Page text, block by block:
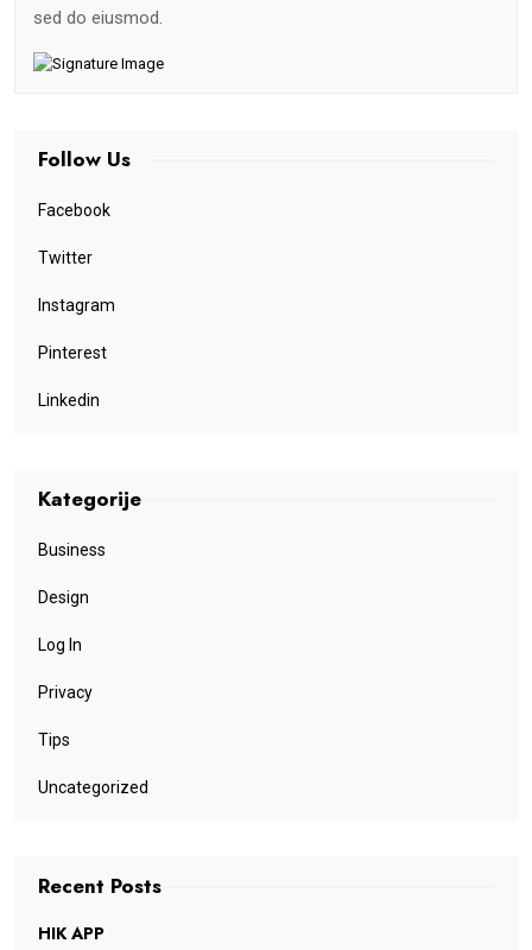
sed do eiusmod.
Follow Us
Facebook
Twitter
Instagram
Pinterest
Linkedin
Kategorije
Business
Design
Log In
Privacy
Tips
Uncategorized
Recent Posts
HIK APP